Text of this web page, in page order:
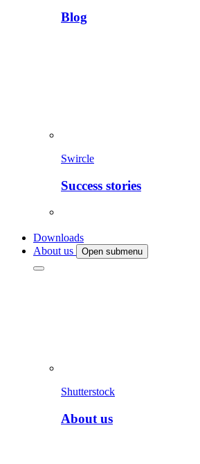
Blog
Swircle
Success stories
Downloads
About us
Open submenu
Shutterstock
About us